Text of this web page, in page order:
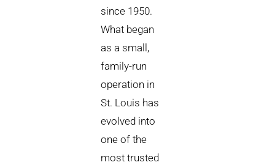
since 1950.
What began
as a small,
family-run
operation in
St. Louis has
evolved into
one of the
most trusted